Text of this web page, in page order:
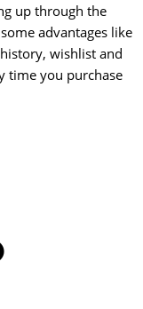
up through the
advantages like
wishlist and
time you purchase